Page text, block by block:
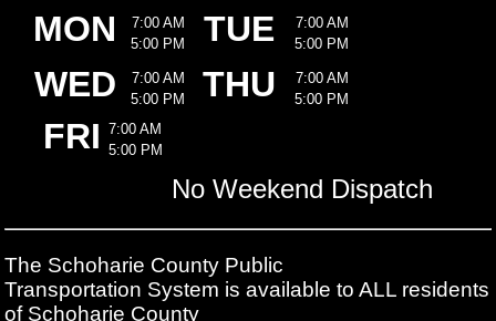
MON 7:00 AM TUE
7:00 AM
5:00 PM
5:00 PM
WED 7:00 AM THU
7:00 AM
5:00 PM
5:00 PM
FRI 7:00 AM
5:00 PM
No Weekend Dispatch
The Schoharie County Public
Transportation System is available to ALL residents
of Schoharie County